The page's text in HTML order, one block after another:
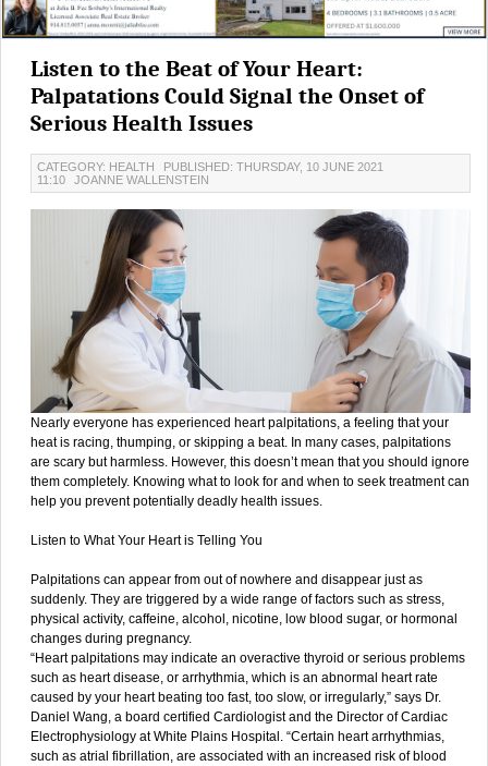
Listen to the Beat of Your Heart:
Palpatations Could Signal the Onset of
Serious Health Issues
CATEGORY: HEALTH
PUBLISHED: THURSDAY, 10 JUNE 2021
11:10
JOANNE WALLENSTEIN
Nearly everyone has experienced heart palpitations, a feeling that your
heat is racing, thumping, or skipping a beat. In many cases, palpitations
are scary but harmless. However, this doesn’t mean that you should ignore
them completely. Knowing what to look for and when to seek treatment can
help you prevent potentially deadly health issues.
Listen to What Your Heart is Telling You
Palpitations can appear from out of nowhere and disappear just as
suddenly. They are triggered by a wide range of factors such as stress,
physical activity, caffeine, alcohol, nicotine, low blood sugar, or hormonal
changes during pregnancy.
“Heart palpitations may indicate an overactive thyroid or serious problems
such as heart disease, or arrhythmia, which is an abnormal heart rate
caused by your heart beating too fast, too slow, or irregularly,” says Dr.
Daniel Wang, a board certified Cardiologist and the Director of Cardiac
Electrophysiology at White Plains Hospital. “Certain heart arrhythmias,
such as atrial fibrillation, are associated with an increased risk of blood